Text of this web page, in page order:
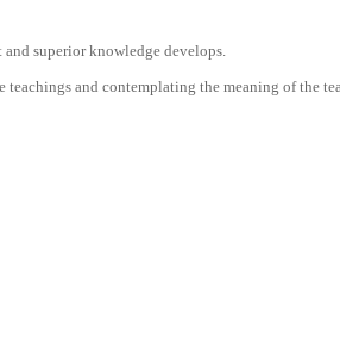
superior knowledge develops.
and contemplating the meaning of the